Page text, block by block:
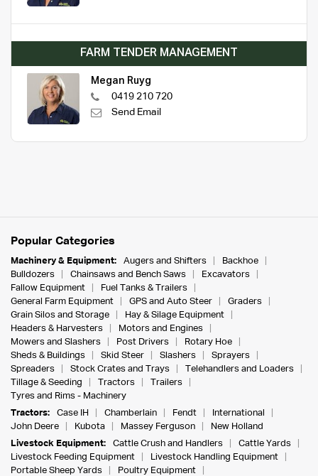
FARM TENDER MANAGEMENT
Megan Ruyg
0419 210 720
Send Email
Popular Categories
Machinery & Equipment: Augers and Shifters
Backhoe
Bulldozers
Chainsaws and Bench Saws
Excavators
Fallow Equipment
Fuel Tanks & Trailers
General Farm Equipment
GPS and Auto Steer
Graders
Grain Silos and Storage
Hay & Silage Equipment
Headers & Harvesters
Motors and Engines
Mowers and Slashers
Post Drivers
Rotary Hoe
Sheds & Buildings
Skid Steer Slashers
Sprayers
Spreaders
Stock Crates and Trays
Telehandlers and Loaders
Tillage & Seeding
Tractors
Trailers
Tyres and Rims - Machinery
Tractors:
Case IH Chamberlain Fendt
International
John Deere
Kubota Massey Ferguson
New Holland
Livestock Equipment:
Cattle Crush and Handlers
Cattle Yards
Livestock Feeding Equipment
Livestock Handling Equipment
Portable Sheep Yards
Poultry Equipment